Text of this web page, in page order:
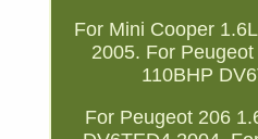
For Mini Cooper
2005. For
110BHP
For Peugeot 206